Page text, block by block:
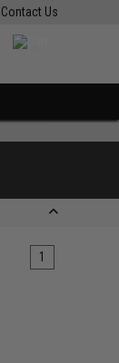
Contact Us
1